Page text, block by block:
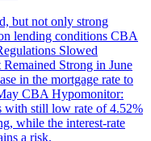
but not only strong
lending conditions CBA
Slowed
Strong in June
in the mortgage rate to
CBA Hypomonitor:
with still low rate of 4.52%
while the interest-rate
a risk.